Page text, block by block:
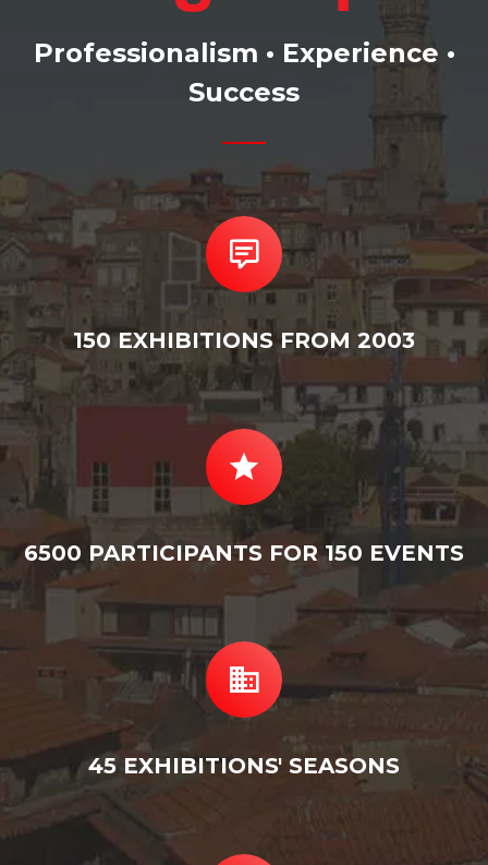
Professionalism • Experience •
Success
150 EXHIBITIONS FROM 2003
6500 PARTICIPANTS FOR 150 EVENTS
45 EXHIBITIONS' SEASONS